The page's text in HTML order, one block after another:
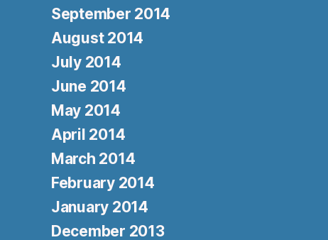
September 2014
August 2014
July 2014
June 2014
May 2014
April 2014
March 2014
February 2014
January 2014
December 2013